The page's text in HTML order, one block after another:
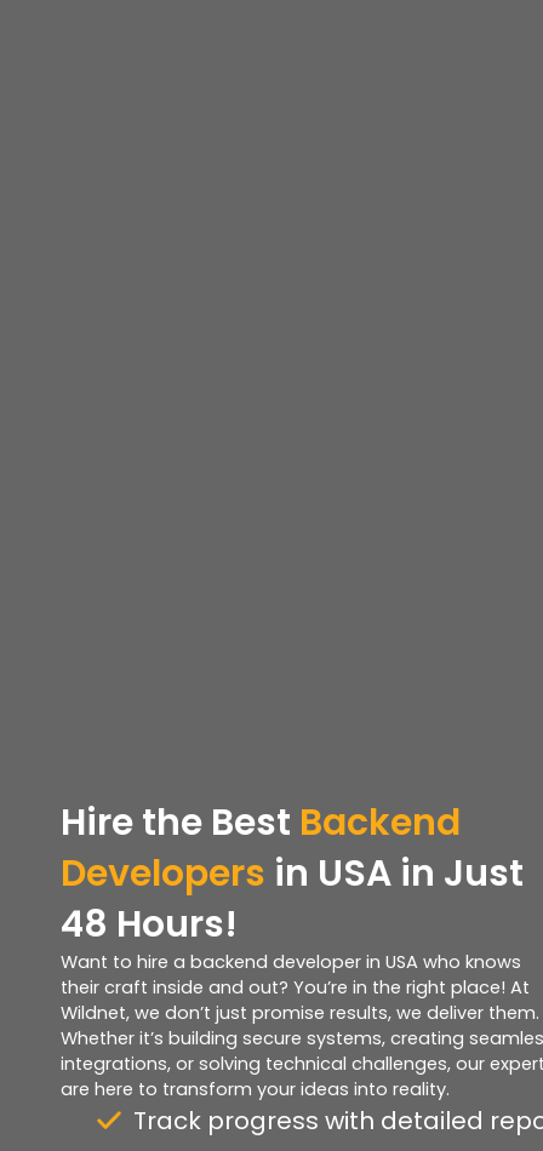
Hire the Best Backend
Developers in USA in Just
48 Hours!
Want to hire a backend developer in USA who knows
their craft inside and out? You’re in the right place! At
Wildnet, we don’t just promise results, we deliver them.
Whether it’s building secure systems, creating
integrations, or solving technical challenges, our
are here to transform your ideas into reality.
Track progress with detailed